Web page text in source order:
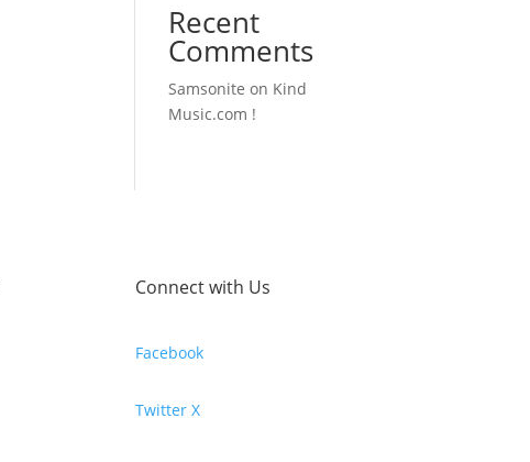
Recent
Comments
Samsonite on Kind
Music.com !
Connect with Us
Facebook
Twitter X